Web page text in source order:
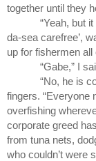
together until they
“Yeah, but
da-sea carefree’,
up for fishermen all
“Gabe,” I
“No, he is
fingers. “Everyone
overfishing
corporate greed
from tuna nets,
who couldn’t were